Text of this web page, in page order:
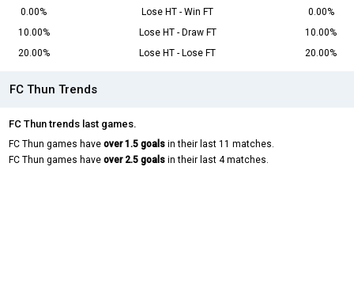
0.00%
Lose HT - Win FT
0.00%
10.00%
Lose HT - Draw FT
10.00%
20.00%
Lose HT - Lose FT 20.00%
FC Thun Trends
FC Thun trends last games.
FC Thun games have over 1.5 goals in their last 11 matches.
FC Thun games have over 2.5 goals in their last 4 matches.